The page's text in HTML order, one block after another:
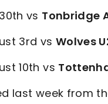
vs Tonbridge
3rd vs Wolves
10th vs
last week from